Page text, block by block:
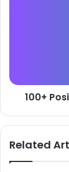
100+
Related